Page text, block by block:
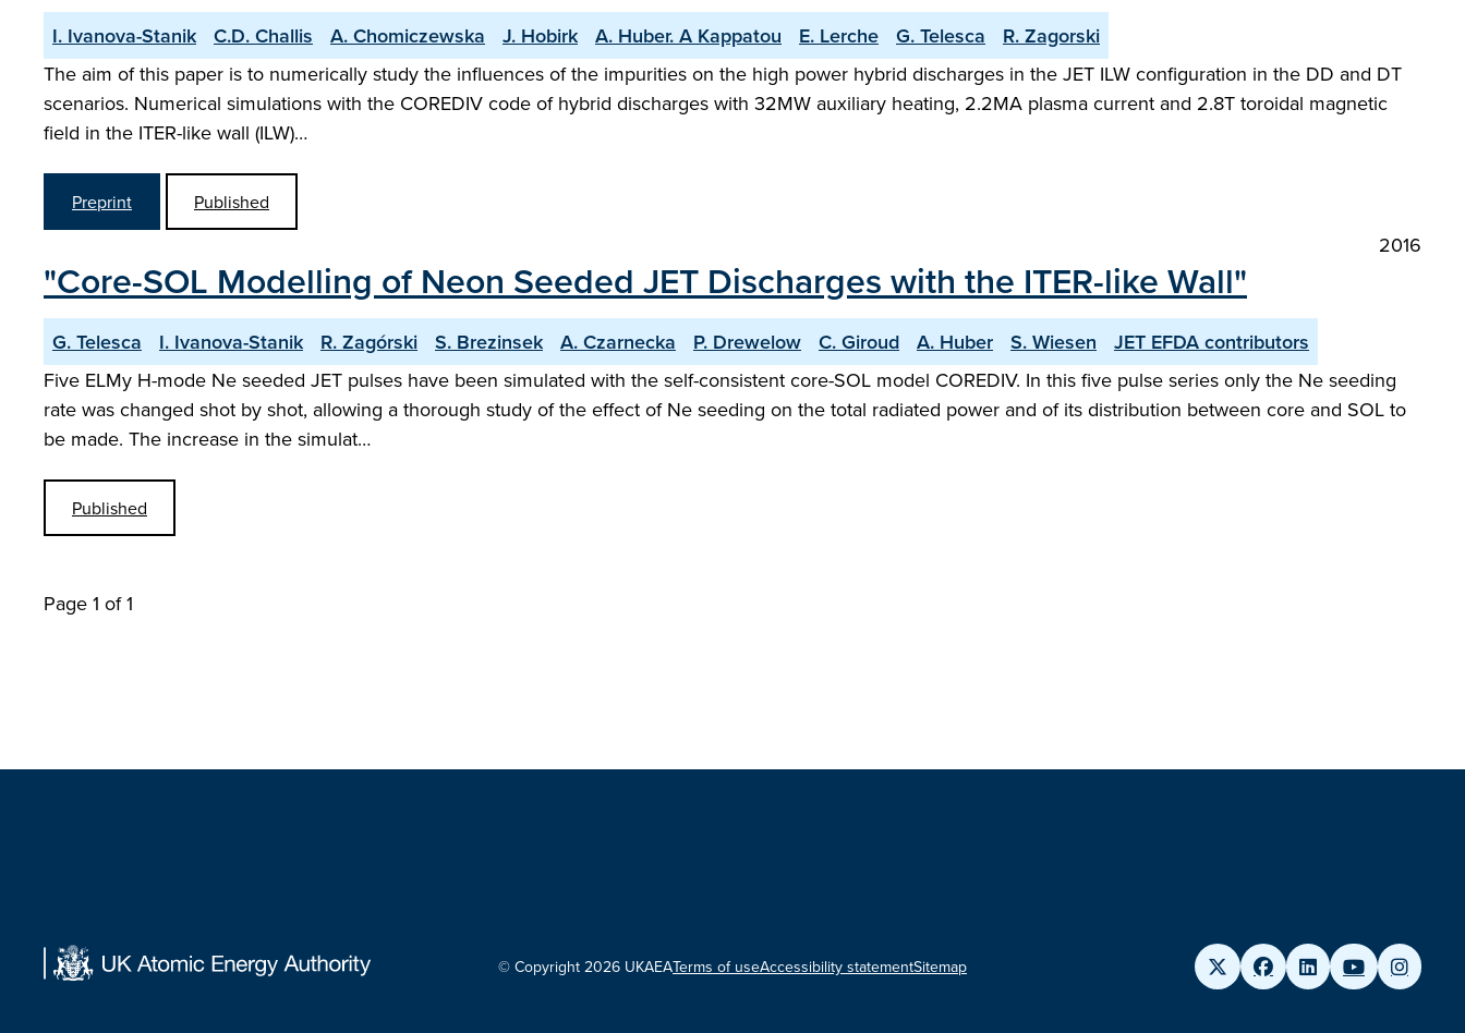
I. Ivanova-Stanik C.D. Challis A. Chomiczewska J. Hobirk A. Huber. A Kappatou E. Lerche G. Telesca
R. Zagorski
The aim of this paper is to numerically study the influences of the impurities on the high power hybrid discharges in the JET ILW configuration in the DD and DT
scenarios. Numerical simulations with the COREDIV code of hybrid discharges with 32MW auxiliary heating, 2.2MA plasma current and 2.8T toroidal magnetic
field in the ITER-like wall (ILW)…
Preprint Published
2016
"Core-SOL Modelling of Neon Seeded JET Discharges with the ITER-like Wall"
G. Telesca I. Ivanova-Stanik R. Zagórski S. Brezinsek A. Czarnecka P. Drewelow C. Giroud A. Huber S. Wiesen
JET EFDA contributors
Five ELMy H-mode Ne seeded JET pulses have been simulated with the self-consistent core-SOL model COREDIV. In this five pulse series only the Ne seeding
rate was changed shot by shot, allowing a thorough study of the effect of Ne seeding on the total radiated power and of its distribution between core and SOL to
be made. The increase in the simulat…
Published
Page 1 of 1
© Copyright 2026 UKAEATerms of useAccessibility statementSitemap